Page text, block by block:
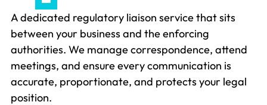
A dedicated regulatory liaison service that sits
between your business and the enforcing
authorities. We manage correspondence, attend
meetings, and ensure every communication is
accurate, proportionate, and protects your legal
position.